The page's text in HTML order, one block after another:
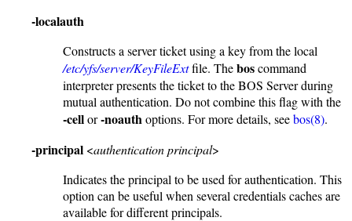
-localauth
Constructs a server ticket using a key from the local
/etc/yfs/server/KeyFileExtfile. Theboscommand
interpreter presents the ticket to the BOS Server during
mutual authentication. Do not combine this flag with the
-cellor-noauthoptions. For more details, seebos(8).
-principal <authentication principal>
Indicates the principal to be used for authentication. This
option can be useful when several credentials caches are
available for different principals.